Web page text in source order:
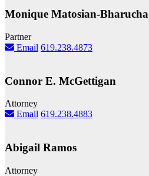
Monique Matosian-Bharucha
Partner
Email 619.238.4873
Connor E. McGettigan
Attorney
Email 619.238.4883
Abigail Ramos
Attorney